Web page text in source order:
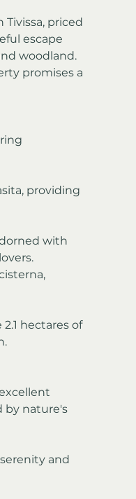
priced
escape
woodland.
promises a
providing
with
hectares of
by nature's
and